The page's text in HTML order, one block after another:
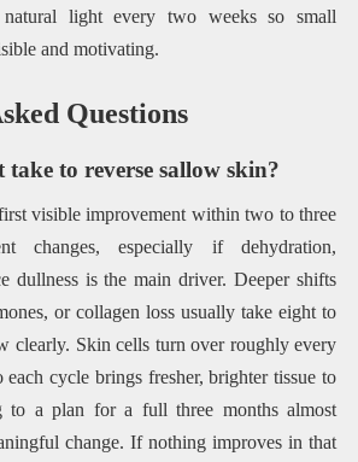
light every two weeks so small
and motivating.
Questions
take to reverse sallow skin?
visible improvement within two to three
changes, especially if dehydration,
dullness is the main driver. Deeper shifts
or collagen loss usually take eight to
clearly. Skin cells turn over roughly every
cycle brings fresher, brighter tissue to
to a plan for a full three months almost
change. If nothing improves in that